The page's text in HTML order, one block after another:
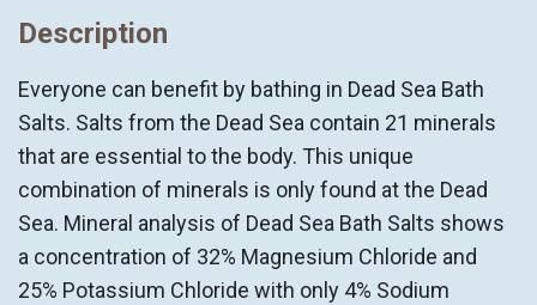
Description
Everyone can benefit by bathing in Dead Sea Bath
Salts. Salts from the Dead Sea contain 21 minerals
that are essential to the body. This unique
combination of minerals is only found at the Dead
Sea. Mineral analysis of Dead Sea Bath Salts shows
a concentration of 32% Magnesium Chloride and
25% Potassium Chloride with only 4% Sodium